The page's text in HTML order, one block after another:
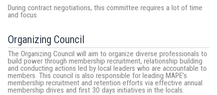
During contract negotiations, this committee requires a lot of time
and focus.
Organizing Council
The Organizing Council will aim to organize diverse professionals to
build power through membership recruitment, relationship building
and conducting actions led by local leaders who are accountable to
members. This council is also responsible for leading MAPE’s
membership recruitment and retention efforts via effective annual
membership drives and first 30 days initiatives in the locals.